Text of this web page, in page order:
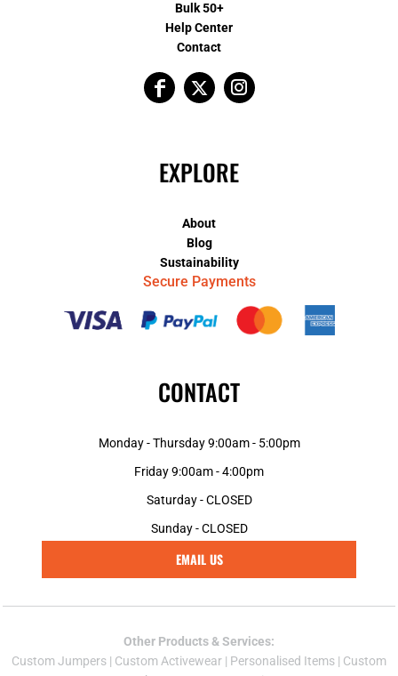
Bulk 50+
Help Center
Contact
EXPLORE
About
Blog
Sustainability
Secure Payments
CONTACT
Monday - Thursday 9:00am - 5:00pm
Friday 9:00am - 4:00pm
Saturday - CLOSED
Sunday - CLOSED
EMAIL US
Other Products & Services:
Custom Jumpers | Custom Activewear | Personalised Items | Custom